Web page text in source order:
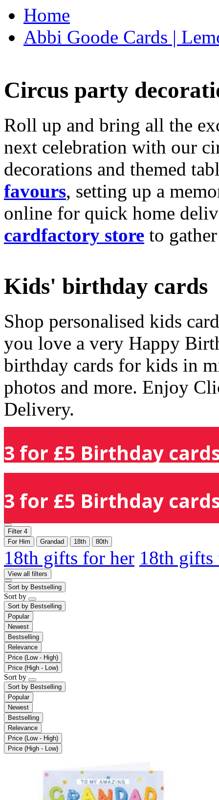
Home
Abbi Goode Cards |
Circus party
Roll up and bring all the
next celebration with our
decorations and themed
favours, setting up a
online for quick home
cardfactory store to
Kids' birthday cards
Shop personalised kids
you love a very Happy
birthday cards for kids in
photos and more. Enjoy
Delivery.
3 for £5 Birthday
3 for £5 Birthday
Filter 4
For Him
Grandad 18th 80th
18th gifts for her 18th
View all filters
Sort by Bestselling
Sort by
Sort by Bestselling
Popular
Newest
Bestselling
Relevance
Price (Low - High)
Price (High - Low)
Sort by
Sort by Bestselling
Popular
Newest
Bestselling
Relevance
Price (Low - High)
Price (High - Low)